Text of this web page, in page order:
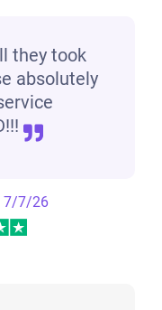
they took
absolutely
7/7/26